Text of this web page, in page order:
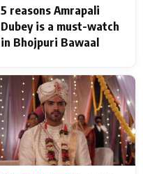
5 reasons Amrapali
Dubey is a must-watch
in Bhojpuri Bawaal